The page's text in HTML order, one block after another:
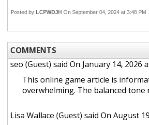
Posted by LCPWDJH On September 04, 2024 at 3:48 PM
COMMENTS
seo (Guest) said On January 14, 2026
This online game article is
overwhelming. The balanced
Lisa Wallace (Guest) said On August